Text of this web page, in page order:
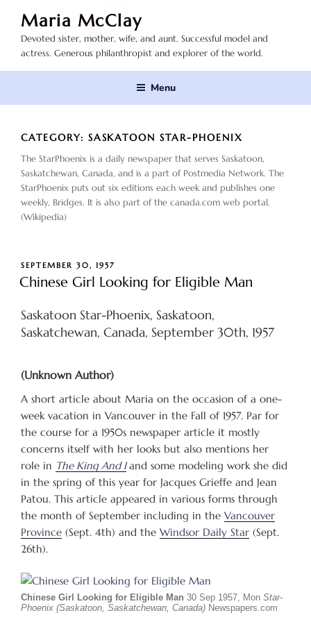
content
Maria McClay
Devoted sister, mother, wife, and aunt. Successful model and
actress. Generous philanthropist and explorer of the world.
Menu
CATEGORY: SASKATOON STAR-PHOENIX
The StarPhoenix is a daily newspaper that serves Saskatoon,
Saskatchewan, Canada, and is a part of Postmedia Network. The
StarPhoenix puts out six editions each week and publishes one
weekly, Bridges. It is also part of the canada.com web portal.
(Wikipedia)
POSTED
ON
SEPTEMBER 30, 1957
Chinese Girl Looking for Eligible Man
Saskatoon Star-Phoenix, Saskatoon,
Saskatchewan, Canada, September 30th, 1957
(Unknown Author)
A short article about Maria on the occasion of a one-
week vacation in Vancouver in the Fall of 1957. Par for
the course for a 1950s newspaper article it mostly
concerns itself with her looks but also mentions her
role in The King And I and some modeling work she did
in the spring of this year for Jacques Grieffe and Jean
Patou. This article appeared in various forms through
the month of September including in the Vancouver
Province (Sept. 4th) and the Windsor Daily Star (Sept.
26th).
Chinese Girl Looking for Eligible Man 30 Sep 1957, Mon Star-
Phoenix (Saskatoon, Saskatchewan, Canada) Newspapers.com